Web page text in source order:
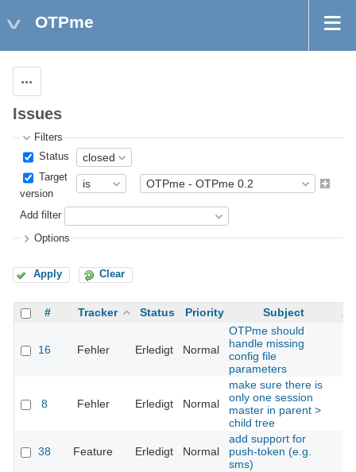
OTPme
Issues
Filters
Status
Target
version
Add filter
Options
Apply Clear
# Tracker Status Priority Subject
16 Fehler Erledigt Normal
OTPme should
handle missing
config file
parameters
8 Fehler Erledigt Normal
make sure there is
only one session
master in parent >
child tree
38 Feature Erledigt Normal
add support for
push-token (e.g.
sms)